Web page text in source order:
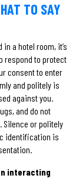
TO SAY
a hotel room, it’s
respond to protect
consent to enter
and politely is
against you.
and do not
Silence or politely
identification is
interacting